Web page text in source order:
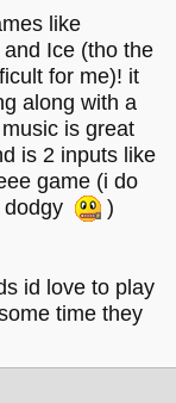
like
Ice (tho the
for me)! it
along with a
is great
is 2 inputs like
game (i do
)
id love to play
time they